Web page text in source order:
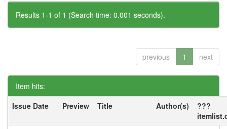
Results 1-1 of 1 (Search time: 0.001 seconds).
previous 1 next
Item hits:
Issue Date
Preview Title Author(s)
???